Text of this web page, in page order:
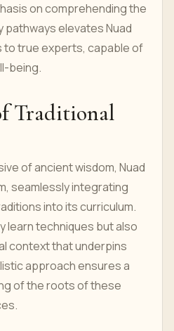
on comprehending the
elevates Nuad
to true experts, capable of
being.
Traditional
of ancient wisdom, Nuad
seamlessly integrating
into its curriculum.
learn techniques but also
context that underpins
approach ensures a
of the roots of these